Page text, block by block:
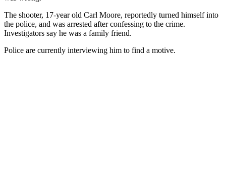
The shooter, 17-year old Carl Moore, reportedly turned himself into
the police, and was arrested after confessing to the crime.
Investigators say he was a family friend.
Police are currently interviewing him to find a motive.